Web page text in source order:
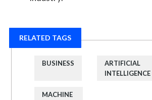
RELATED TAGS
BUSINESS
ARTIFICIAL
INTELLIGENCE
MACHINE